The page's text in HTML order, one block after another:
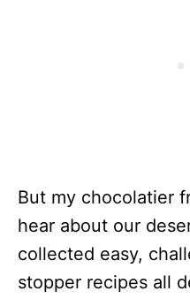
But my chocolatier
hear about our
collected easy,
stopper recipes all